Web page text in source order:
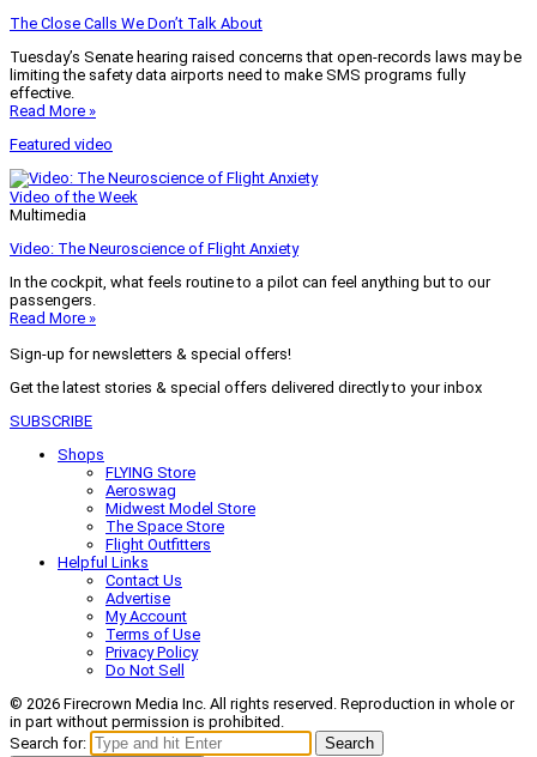
The Close Calls We Don’t Talk About
Tuesday’s Senate hearing raised concerns that open-records laws may be
limiting the safety data airports need to make SMS programs fully
effective.
Read More »
Featured video
Video of the Week
Multimedia
Video: The Neuroscience of Flight Anxiety
In the cockpit, what feels routine to a pilot can feel anything but to our
passengers.
Read More »
Sign-up for newsletters & special offers!
Get the latest stories & special offers delivered directly to your inbox
SUBSCRIBE
Shops
FLYING Store
Aeroswag
Midwest Model Store
The Space Store
Flight Outfitters
Helpful Links
Contact Us
Advertise
My Account
Terms of Use
Privacy Policy
Do Not Sell
© 2026 Firecrown Media Inc. All rights reserved. Reproduction in whole or
in part without permission is prohibited.
Search for:
Search